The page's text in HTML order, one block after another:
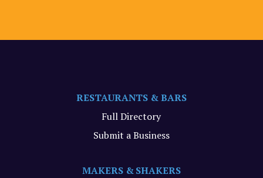
RESTAURANTS & BARS
Full Directory
Submit a Business
MAKERS & SHAKERS